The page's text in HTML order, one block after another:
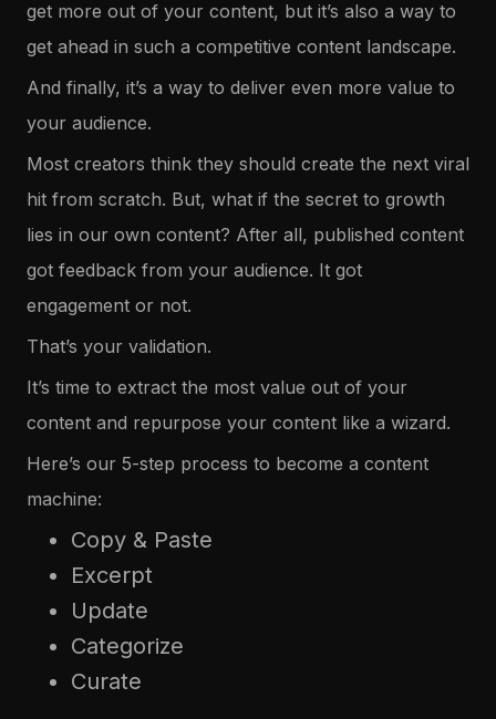
get more out of your content, but it’s also a way to
get ahead in such a competitive content landscape.
And finally, it’s a way to deliver even more value to
your audience.
Most creators think they should create the next viral
hit from scratch. But, what if the secret to growth
lies in our own content? After all, published content
got feedback from your audience. It got
engagement or not.
That’s your validation.
It’s time to extract the most value out of your
content and repurpose your content like a wizard.
Here’s our 5-step process to become a content
machine:
Copy & Paste
Excerpt
Update
Categorize
Curate